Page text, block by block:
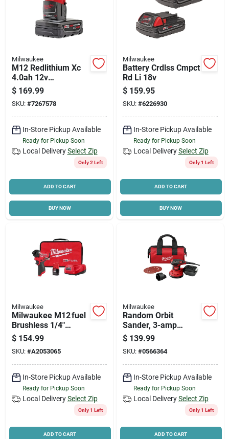
Milwaukee
M12 Redlithium Xc
4.0ah 12v
Rechargeable
Battery Pack 48-11-
2440
$ 169.99
SKU: #7267578
In-Store Pickup Available
Ready for Pickup Soon
Local Delivery Select Zip
Only 2 Left
ADD TO CART
BUY NOW
Milwaukee
Battery Crdlss Cmpct
Rd Li 18v
$ 159.95
SKU: #6226930
In-Store Pickup Available
Ready for Pickup Soon
Local Delivery Select Zip
Only 1 Left
ADD TO CART
BUY NOW
Milwaukee
Milwaukee M12 fuel
Brushless 1/4"
Impact Driver Kit
With Battery &
Charger – 12v
Power Tool
$ 154.99
SKU: #A2053065
In-Store Pickup Available
Ready for Pickup Soon
Local Delivery Select Zip
Only 1 Left
ADD TO CART
Milwaukee
Random Orbit
Sander, 3-amp
Motor, 5 In.
$ 139.99
SKU: #0566364
In-Store Pickup Available
Ready for Pickup Soon
Local Delivery Select Zip
Only 1 Left
ADD TO CART